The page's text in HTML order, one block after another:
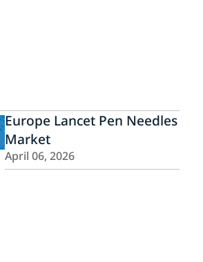
Europe Lancet Pen Needles
Market
April 06, 2026